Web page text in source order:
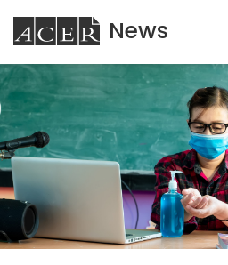
ACER
News